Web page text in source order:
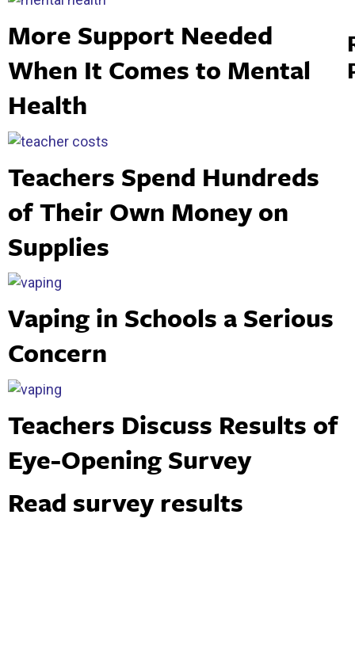
More Support Needed
When It Comes to Mental
Health
Teachers Spend Hundreds
of Their Own Money on
Supplies
Vaping in Schools a Serious
Concern
Teachers Discuss Results of
Eye-Opening Survey
Read survey results